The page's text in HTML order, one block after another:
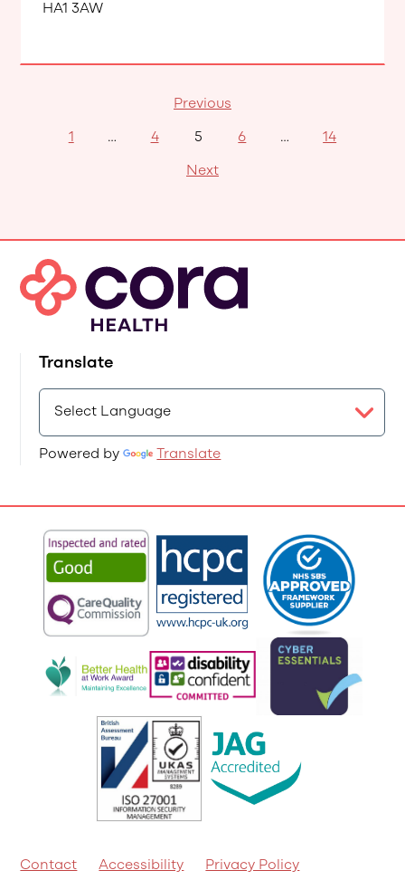
HA1 3AW
Previous
1 … 4 5 6 … 14
Next
Translate
Powered by Translate
Contact Accessibility
Privacy Policy